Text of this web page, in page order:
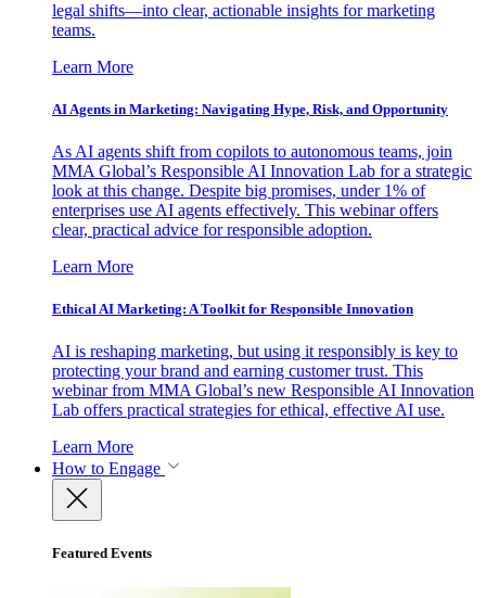
legal shifts—into clear, actionable insights for marketing
teams.
Learn More
AI Agents in Marketing: Navigating Hype, Risk, and Opportunity
As AI agents shift from copilots to autonomous teams, join
MMA Global’s Responsible AI Innovation Lab for a strategic
look at this change. Despite big promises, under 1% of
enterprises use AI agents effectively. This webinar offers
clear, practical advice for responsible adoption.
Learn More
Ethical AI Marketing: A Toolkit for Responsible Innovation
AI is reshaping marketing, but using it responsibly is key to
protecting your brand and earning customer trust. This
webinar from MMA Global’s new Responsible AI Innovation
Lab offers practical strategies for ethical, effective AI use.
Learn More
How to Engage
Featured Events